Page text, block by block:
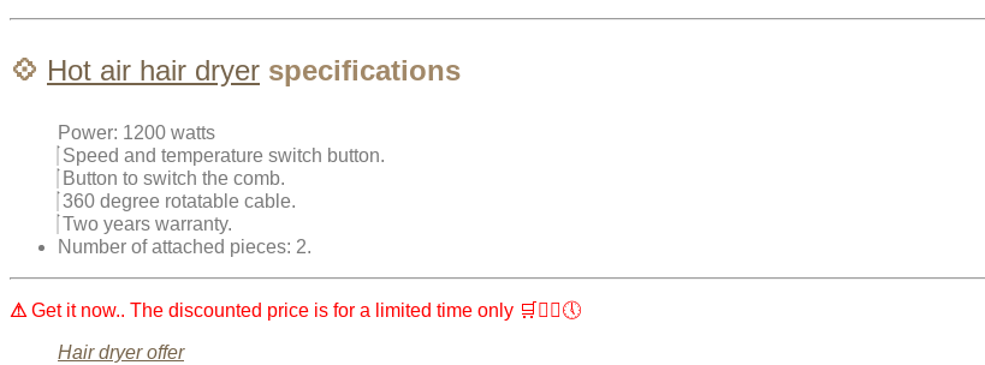
💠 Hot air hair dryer specifications
Power: 1200 watts
Speed ​​and temperature switch button.
Button to switch the comb.
360 degree rotatable cable.
Two years warranty.
Number of attached pieces: 2.
⚠ Get it now.. The discounted price is for a limited time only 🛒💇‍♀️🕔
Hair dryer offer